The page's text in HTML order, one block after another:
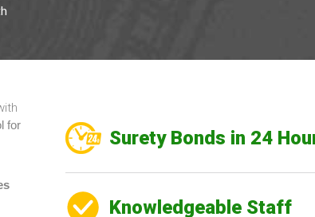
for
Surety Bonds in 24
Knowledgeable Staff